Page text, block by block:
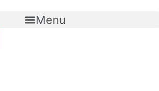
Menu
price